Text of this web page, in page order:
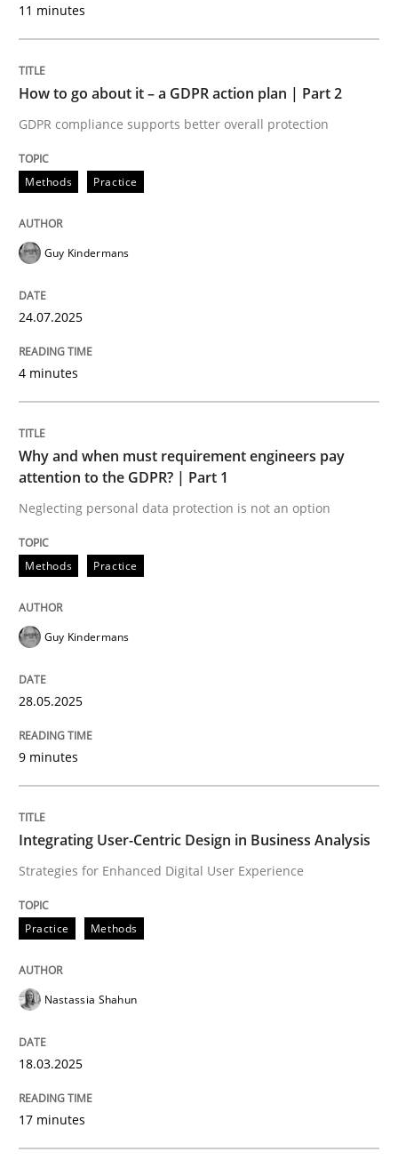
perhaps publish a matching article on it soon. We
Methods Practice
Why and when must requirement
Neglecting personal data protection is not an option
Practice
Integrating User-Centric Design in
Strategies for Enhanced Digital User Experience
Written by
18. March 2025 · 17 minutes read
Practice
11 minutes
How to go about it – a GDPR action plan | Part 2
GDPR compliance supports better overall protection
Methods Practice
Guy Kindermans
24.07.2025
4 minutes
Why and when must requirement engineers pay
attention to the GDPR? | Part 1
Neglecting personal data protection is not an option
Methods Practice
Guy Kindermans
28.05.2025
9 minutes
Integrating User-Centric Design in Business Analysis
Strategies for Enhanced Digital User Experience
Practice Methods
Nastassia Shahun
18.03.2025
17 minutes